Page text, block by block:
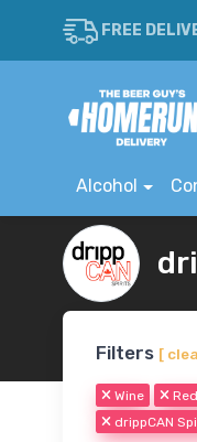
FREE
Alcohol
Filters [
Wine
drippCAN